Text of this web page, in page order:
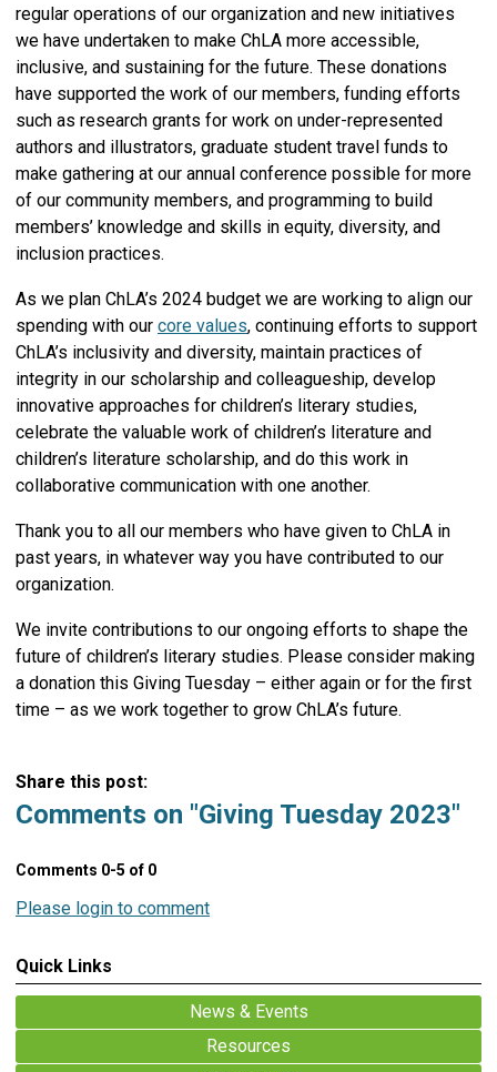
regular operations of our organization and new initiatives
we have undertaken to make ChLA more accessible,
inclusive, and sustaining for the future. These donations
have supported the work of our members, funding efforts
such as research grants for work on under-represented
authors and illustrators, graduate student travel funds to
make gathering at our annual conference possible for more
of our community members, and programming to build
members’ knowledge and skills in equity, diversity, and
inclusion practices.
As we plan ChLA’s 2024 budget we are working to align our
spending with our core values, continuing efforts to support
ChLA’s inclusivity and diversity, maintain practices of
integrity in our scholarship and colleagueship, develop
innovative approaches for children’s literary studies,
celebrate the valuable work of children’s literature and
children’s literature scholarship, and do this work in
collaborative communication with one another.
Thank you to all our members who have given to ChLA in
past years, in whatever way you have contributed to our
organization.
We invite contributions to our ongoing efforts to shape the
future of children’s literary studies. Please consider making
a donation this Giving Tuesday – either again or for the first
time – as we work together to grow ChLA’s future.
Share this post:
Comments on "Giving Tuesday 2023"
Comments 0-5 of 0
Please login to comment
Quick Links
News & Events
Resources